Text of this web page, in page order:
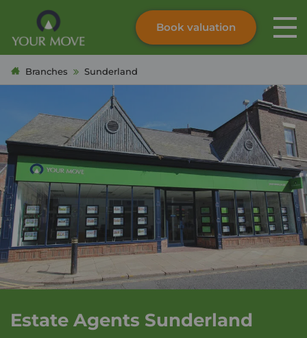
Skip to content
Search site
Book valuation
Branches Sunderland
Estate Agents Sunderland